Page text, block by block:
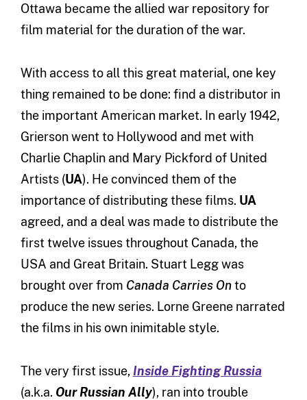
Ottawa became the allied war repository for
film material for the duration of the war.
With access to all this great material, one key
thing remained to be done: find a distributor in
the important American market. In early 1942,
Grierson went to Hollywood and met with
Charlie Chaplin and Mary Pickford of United
Artists (UA). He convinced them of the
importance of distributing these films. UA
agreed, and a deal was made to distribute the
first twelve issues throughout Canada, the
USA and Great Britain. Stuart Legg was
brought over from Canada Carries Onto
produce the new series. Lorne Greene narrated
the films in his own inimitable style.
The very first issue, Inside Fighting Russia
(a.k.a. Our Russian Ally), ran into trouble